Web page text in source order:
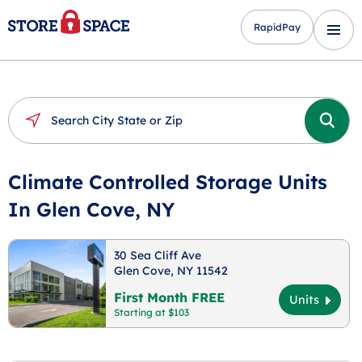
RapidPay
Climate Controlled Storage Units
In Glen Cove, NY
30 Sea Cliff Ave
Glen Cove, NY 11542
First Month FREE
Starting at $103
Units